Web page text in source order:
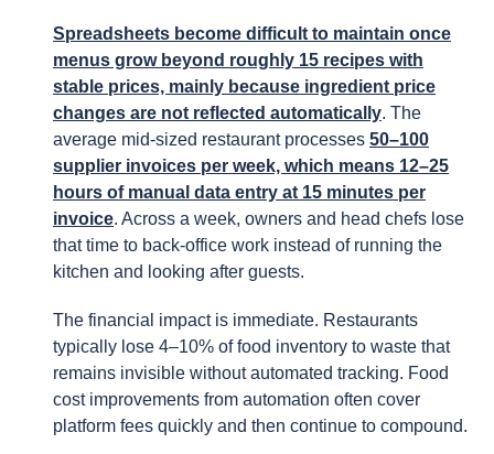
Spreadsheets become difficult to maintain once
menus grow beyond roughly 15 recipes with
stable prices, mainly because ingredient price
changes are not reflected automatically. The
average mid-sized restaurant processes 50–100
supplier invoices per week, which means 12–25
hours of manual data entry at 15 minutes per
invoice. Across a week, owners and head chefs lose
that time to back-office work instead of running the
kitchen and looking after guests.
The financial impact is immediate. Restaurants
typically lose 4–10% of food inventory to waste that
remains invisible without automated tracking. Food
cost improvements from automation often cover
platform fees quickly and then continue to compound.